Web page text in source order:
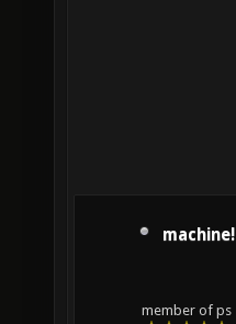
machine!
member of ps